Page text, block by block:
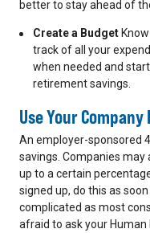
better to stay ahead of
Create a Budget
track of all your
when needed and
retirement savings.
Use Your
An employer-sponsored
savings. Companies
up to a certain
signed up, do this as
complicated as most
afraid to ask your